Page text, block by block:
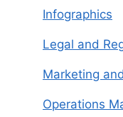
Infographics
Legal and
Marketing
Operations